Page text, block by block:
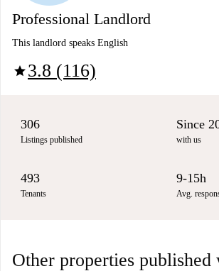
Professional Landlord
This landlord speaks English
star3.8 (116)
306
Listings published
Since
with us
493
Tenants
9-15h
Avg.
Other properties published